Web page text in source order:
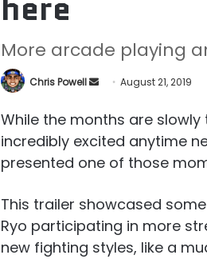
More arcade playing
Chris Powell
Send
email
August 21, 2019
While the months are slowly
incredibly excited anytime
presented one of those
This trailer showcased
Ryo participating in more
new fighting styles, like a